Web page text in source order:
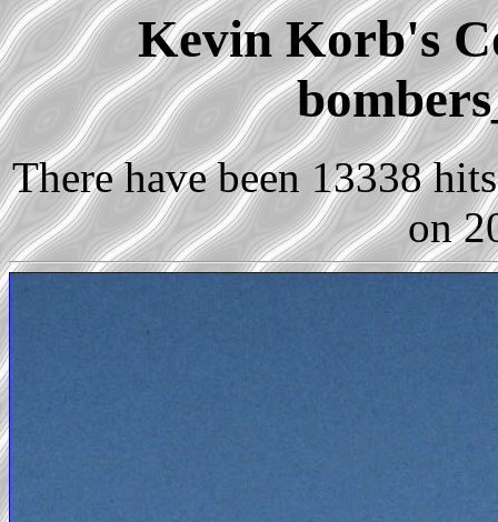
Kevin Korb's
There have been 13338
on